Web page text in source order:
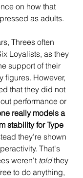
on how that
as adults.
Threes often
Loyalists, as they
support of their
figures. However,
that they did not
performance or
really models a
stability for Type
they’re shown
That's
weren't told they
to do anything,